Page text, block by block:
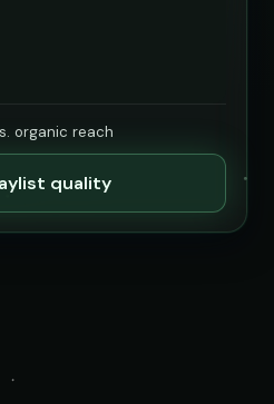
organic reach
quality